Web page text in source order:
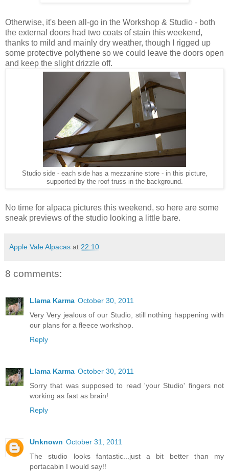
Otherwise, it's been all-go in the Workshop & Studio - both
the external doors had two coats of stain this weekend,
thanks to mild and mainly dry weather, though I rigged up
some protective polythene so we could leave the doors open
and keep the slight drizzle off.
Studio side - each side has a mezzanine store - in this picture,
supported by the roof truss in the background.
No time for alpaca pictures this weekend, so here are some
sneak previews of the studio looking a little bare.
Apple Vale Alpacas at 22:10
8 comments:
Llama Karma October 30, 2011
Very Very jealous of our Studio, still nothing happening with
our plans for a fleece workshop.
Reply
Llama Karma October 30, 2011
Sorry that was supposed to read 'your Studio' fingers not
working as fast as brain!
Reply
Unknown October 31, 2011
The studio looks fantastic...just a bit better than my
portacabin I would say!!